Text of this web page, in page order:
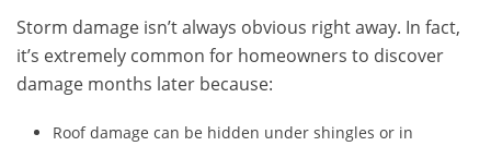
Storm damage isn’t always obvious right away. In fact,
it’s extremely common for homeowners to discover
damage months later because:
Roof damage can be hidden under shingles or in